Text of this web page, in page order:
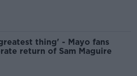
thing' - Mayo fans
return of Sam Maguire